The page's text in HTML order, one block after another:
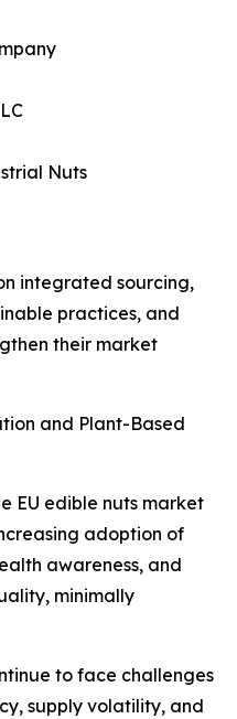
Nuts
integrated sourcing,
practices, and
their market
and Plant-Based
EU edible nuts market
adoption of
awareness, and
minimally
to face challenges
supply volatility, and